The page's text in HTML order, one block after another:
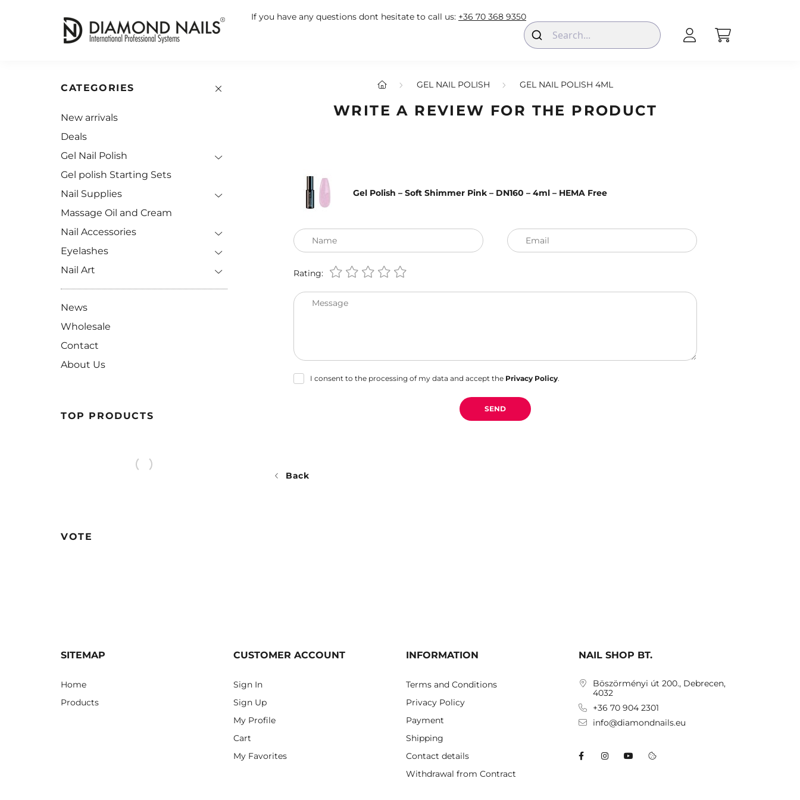
If you have any questions dont hesitate to call us: +36 70 368 9350
CATEGORIES
New arrivals
Deals
Gel Nail Polish
Gel polish Starting Sets
Nail Supplies
Massage Oil and Cream
Nail Accessories
Eyelashes
Nail Art
News
Wholesale
Contact
About Us
TOP PRODUCTS
VOTE
GEL NAIL POLISH GEL NAIL POLISH 4ML
WRITE A REVIEW FOR THE PRODUCT
Gel Polish – Soft Shimmer Pink – DN160 – 4ml – HEMA Free
Name Email
Rating:
Message
I consent to the processing of my data and accept the Privacy Policy.
SEND
Back
SITEMAP
Home
Products
CUSTOMER ACCOUNT
Sign In
Sign Up
My Profile
Cart
My Favorites
INFORMATION
Terms and Conditions
Privacy Policy
Payment
Shipping
Contact details
Withdrawal from Contract
NAIL SHOP BT.
Böszörményi út 200., Debrecen,
4032
+36 70 904 2301
info@diamondnails.eu